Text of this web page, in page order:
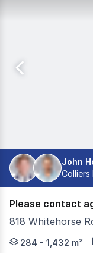
John
Colliers
Please contact
818 Whitehorse
Located on the
284 - 1,432 m²